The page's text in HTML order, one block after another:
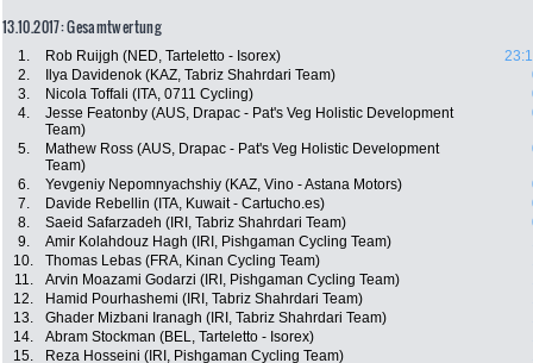
13.10.2017: Gesamtwertung
1. Rob Ruijgh (NED, Tarteletto - Isorex)
2.
Ilya Davidenok (KAZ, Tabriz Shahrdari Team)
3.
Nicola Toffali (ITA, 0711 Cycling)
4.
Jesse Featonby (AUS, Drapac - Pat's Veg Holistic Development
Team)
5.
Mathew Ross (AUS, Drapac - Pat's Veg Holistic Development
Team)
6. Yevgeniy Nepomnyachshiy (KAZ, Vino - Astana Motors)
7.
Davide Rebellin (ITA, Kuwait - Cartucho.es)
8.
Saeid Safarzadeh (IRI, Tabriz Shahrdari Team)
9.
Amir Kolahdouz Hagh (IRI, Pishgaman Cycling Team)
10.
Thomas Lebas (FRA, Kinan Cycling Team)
11.
Arvin Moazami Godarzi (IRI, Pishgaman Cycling Team)
12.
Hamid Pourhashemi (IRI, Tabriz Shahrdari Team)
13.
Ghader Mizbani Iranagh (IRI, Tabriz Shahrdari Team)
14.
Abram Stockman (BEL, Tarteletto - Isorex)
15.
Reza Hosseini (IRI, Pishgaman Cycling Team)